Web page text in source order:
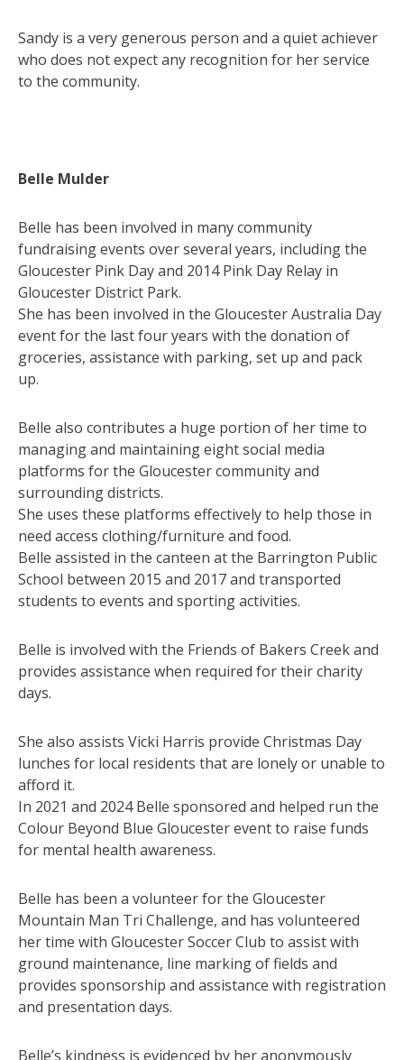
Sandy is a very generous person and a quiet achiever
who does not expect any recognition for her service
to the community.
Belle Mulder
Belle has been involved in many community
fundraising events over several years, including the
Gloucester Pink Day and 2014 Pink Day Relay in
Gloucester District Park.
She has been involved in the Gloucester Australia Day
event for the last four years with the donation of
groceries, assistance with parking, set up and pack
up.
Belle also contributes a huge portion of her time to
managing and maintaining eight social media
platforms for the Gloucester community and
surrounding districts.
She uses these platforms effectively to help those in
need access clothing/furniture and food.
Belle assisted in the canteen at the Barrington Public
School between 2015 and 2017 and transported
students to events and sporting activities.
Belle is involved with the Friends of Bakers Creek and
provides assistance when required for their charity
days.
She also assists Vicki Harris provide Christmas Day
lunches for local residents that are lonely or unable to
afford it.
In 2021 and 2024 Belle sponsored and helped run the
Colour Beyond Blue Gloucester event to raise funds
for mental health awareness.
Belle has been a volunteer for the Gloucester
Mountain Man Tri Challenge, and has volunteered
her time with Gloucester Soccer Club to assist with
ground maintenance, line marking of fields and
provides sponsorship and assistance with registration
and presentation days.
Belle’s kindness is evidenced by her anonymously